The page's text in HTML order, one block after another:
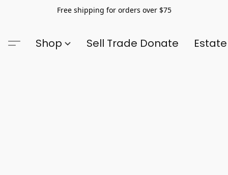
Free shipping for orders over $75
Shop Sell Trade Donate